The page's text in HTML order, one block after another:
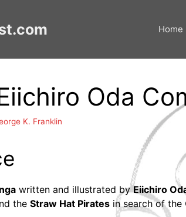
Home
Oda
K. Franklin
written and illustrated by Eiichiro
the Straw Hat Pirates in search of the